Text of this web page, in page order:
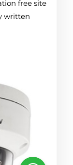
free site
written